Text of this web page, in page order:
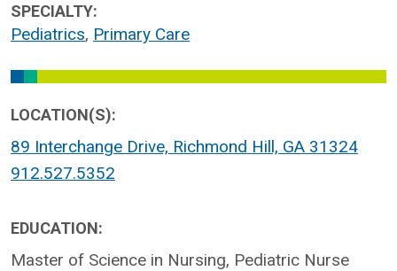
SPECIALTY:
Pediatrics, Primary Care
LOCATION(S):
89 Interchange Drive, Richmond Hill, GA 31324
912.527.5352
EDUCATION:
Master of Science in Nursing, Pediatric Nurse